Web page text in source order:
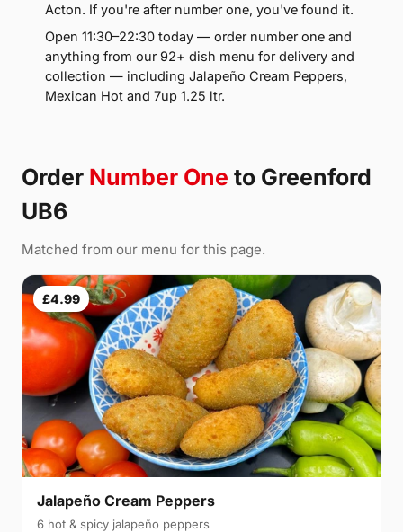
Acton. If you're after number one, you've found it.
Open 11:30–22:30 today — order number one and
anything from our 92+ dish menu for delivery and
collection — including Jalapeño Cream Peppers,
Mexican Hot and 7up 1.25 ltr.
Order Number One to Greenford
UB6
Matched from our menu for this page.
£4.99
Jalapeño Cream Peppers
6 hot & spicy jalapeño peppers